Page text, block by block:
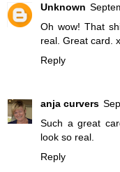
Unknown
Oh wow! That
real. Great card.
Reply
anja curvers
Such a great
look so real.
Reply